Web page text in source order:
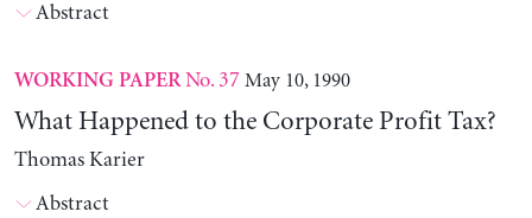
Abstract
WORKING PAPERNo. 37 May 10, 1990
What Happened to the Corporate Profit Tax?
Thomas Karier
Abstract